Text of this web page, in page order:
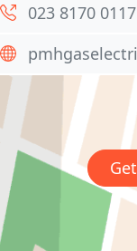
023 8170 0117